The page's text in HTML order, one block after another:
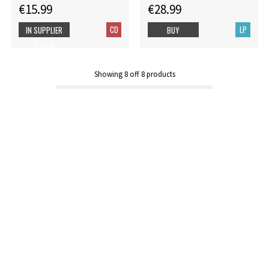
€15.99
CD
IN SUPPLIER
€28.99
LP
BUY
Showing8off8products